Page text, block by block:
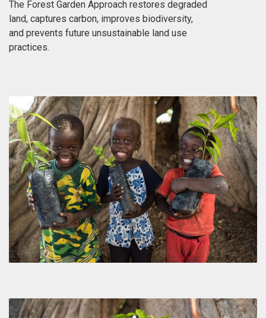
The Forest Garden Approach restores degraded
land, captures carbon, improves biodiversity,
and prevents future unsustainable land use
practices.